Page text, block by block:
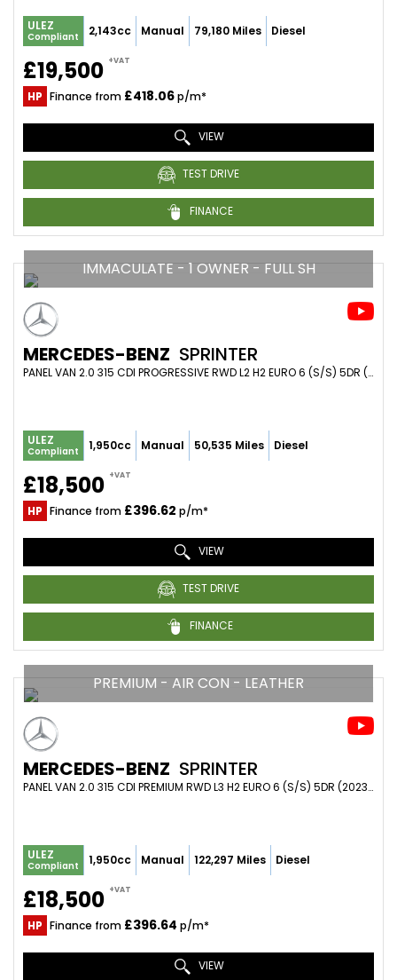
ULEZ
Compliant 2,143cc Manual 79,180 Miles Diesel
£19,500 +VAT
HP Finance from £418.06p/m*
VIEW
TEST DRIVE
FINANCE
IMMACULATE - 1 OWNER - FULL SH
MERCEDES-BENZ SPRINTER
PANEL VAN 2.0 315 CDI PROGRESSIVE RWD L2 H2 EURO 6 (S/S) 5DR (2021/21)
ULEZ
Compliant 1,950cc Manual 50,535 Miles Diesel
£18,500 +VAT
HP Finance from £396.62 p/m*
VIEW
TEST DRIVE
FINANCE
PREMIUM - AIR CON - LEATHER
MERCEDES-BENZ SPRINTER
PANEL VAN 2.0 315 CDI PREMIUM RWD L3 H2 EURO 6 (S/S) 5DR (2023/23)
ULEZ
Compliant 1,950cc Manual 122,297 Miles Diesel
£18,500 +VAT
HP Finance from £396.64 p/m*
VIEW